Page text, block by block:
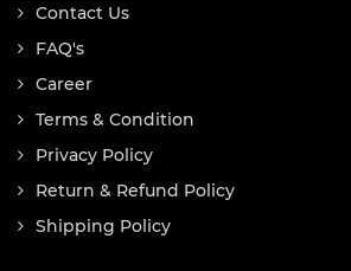
Contact Us
FAQ's
Career
Terms & Condition
Privacy Policy
Return & Refund Policy
Shipping Policy